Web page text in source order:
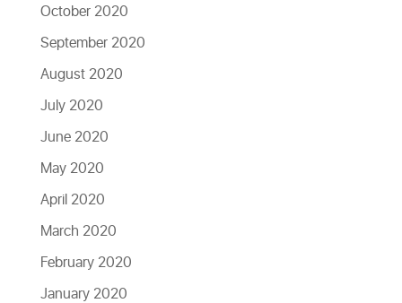
October 2020
September 2020
August 2020
July 2020
June 2020
May 2020
April 2020
March 2020
February 2020
January 2020